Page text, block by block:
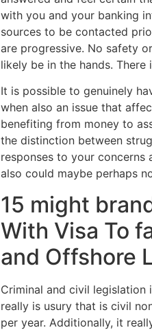
with you and your banking
sources to be contacted
are progressive. No safety
likely be in the hands.
It is possible to genuinely
when also an issue that
benefiting from money to
the distinction between
responses to your concerns
also could maybe perhaps
15 might
With Visa To
and Offshore
Criminal and civil
really is usury that is civil
per year. Additionally, it